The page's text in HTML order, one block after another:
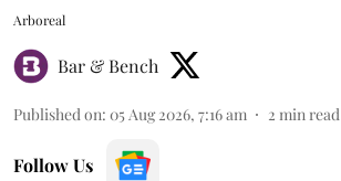
Arboreal
Bar & Bench
Published on: 05 Aug 2026, 7:16 am 2 min read
Follow Us